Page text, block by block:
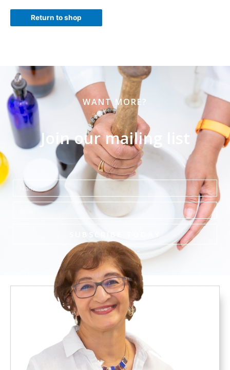
Return to shop
WANT MORE?
Join our mailing list
Name